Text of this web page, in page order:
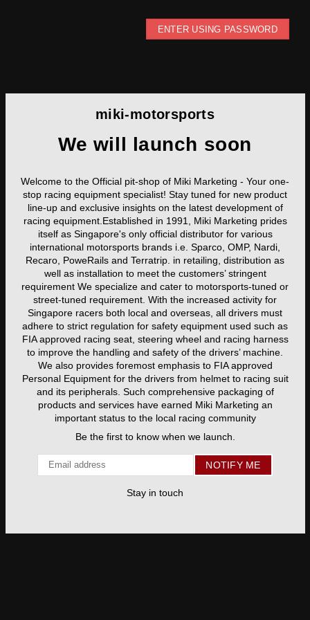
ENTER USING PASSWORD
miki-motorsports
We will launch soon
Welcome to the Official pit-shop of Miki Marketing - Your one-
stop racing equipment specialist! Stay tuned for new product
line-up and exclusive insights on the latest development of
racing equipment.Established in 1991, Miki Marketing prides
itself as Singapore's only official distributor for various
international motorsports brands i.e. Sparco, OMP, Nardi,
Recaro, PoweRails and Terratrip. in retailing, distribution as
well as installation to meet the customers’ stringent
requirement We specialize and cater to motorsports-tuned or
street-tuned requirement. With the increased activity for
Singapore racers both local and overseas, all drivers must
adhere to strict regulation for safety equipment used such as
FIA approved racing seat, steering wheel and racing harness
to improve the handling and safety of the drivers’ machine.
We also provides foremost emphasis to FIA approved
Personal Equipment for the drivers from helmet to racing suit
and its peripherals. Such comprehensive packaging of
products and services have earned Miki Marketing an
important status to the local racing community
Be the first to know when we launch.
NOTIFY ME
Stay in touch